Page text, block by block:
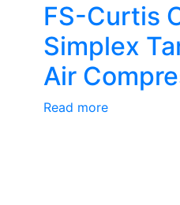
FS-Curtis
Simplex
Air
Read more